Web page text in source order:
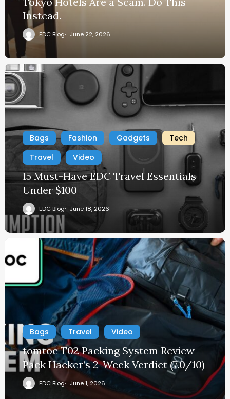
Instead.
EDC Blog June 22, 2026
Bags Fashion Gadgets
Tech
Travel
Video
15 Must-Have EDC Travel Essentials
Under $100
EDC Blog June 18, 2026
Bags Travel Video
tomtoc T02 Packing System Review —
Pack Hacker’s 2-Week Verdict (7.0/10)
EDC Blog June 1, 2026